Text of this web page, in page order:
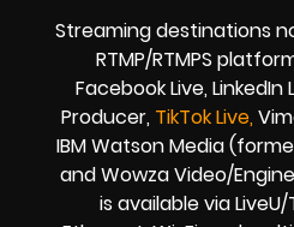
Streaming destinations
RTMP/RTMPS
Facebook Live, LinkedIn
Producer, TikTok Live,
IBM Watson Media
and Wowza Video/
is available via